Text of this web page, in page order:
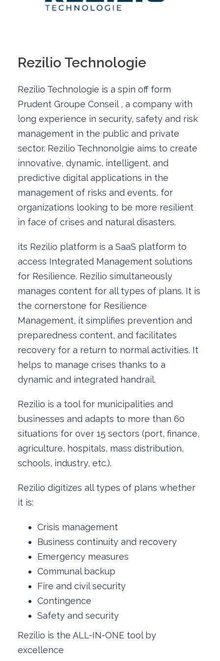
Rezilio Technologie
Rezilio Technologie is a spin off form
Prudent Groupe Conseil , a company with
long experience in security, safety and risk
management in the public and private
sector. Rezilio Technonolgie aims to create
innovative, dynamic, intelligent, and
predictive digital applications in the
management of risks and events, for
organizations looking to be more resilient
in face of crises and natural disasters.
its Rezilio platform is a SaaS platform to
access Integrated Management solutions
for Resilience. Rezilio simultaneously
manages content for all types of plans. It is
the cornerstone for Resilience
Management, it simplifies prevention and
preparedness content, and facilitates
recovery for a return to normal activities. It
helps to manage crises thanks to a
dynamic and integrated handrail.
Rezilio is a tool for municipalities and
businesses and adapts to more than 60
situations for over 15 sectors (port, finance,
agriculture, hospitals, mass distribution,
schools, industry, etc.).
Rezilio digitizes all types of plans whether
it is:
Crisis management
Business continuity and recovery
Emergency measures
Communal backup
Fire and civil security
Contingence
Safety and security
Rezilio is the ALL-IN-ONE tool by
excellence